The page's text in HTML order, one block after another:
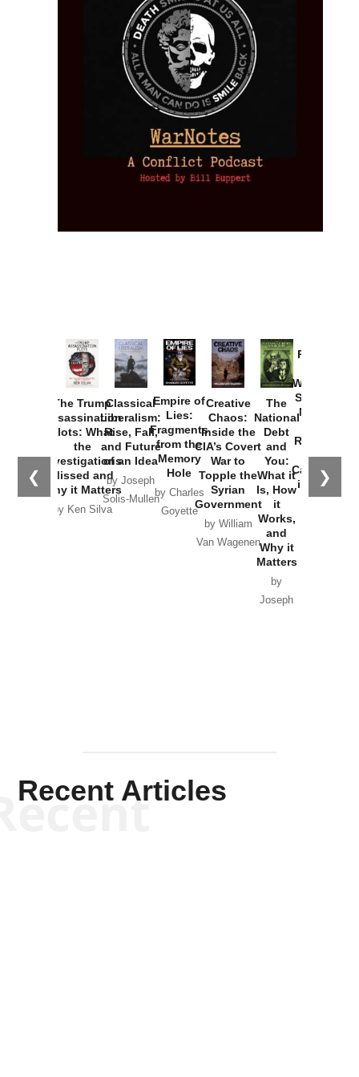
❮ ❯
The Trump
Assassination
Plots: What
the
Investigations
Missed and
Why it Matters
by Ken Silva
Classical
Liberalism:
Rise, Fall,
and Future
of an Idea
by Joseph
Solis-Mullen
Empire of
Lies:
Fragments
from the
Memory
Hole
by Charles
Goyette
Creative
Chaos:
Inside the
CIA’s Covert
War to
Topple the
Syrian
Government
by William
Van Wagenen
The
National
Debt
and
You:
What it
Is, How
it
Works,
and
Why it
Matters
by
Joseph
Provoked:
Washington
Started the
New Cold
Russia and
the
Catastrophe
in Ukraine
Recent Articles